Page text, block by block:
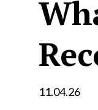
11.04.26